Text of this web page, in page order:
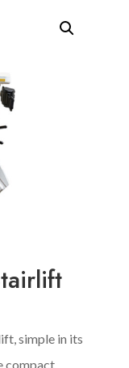
simple in its
compact